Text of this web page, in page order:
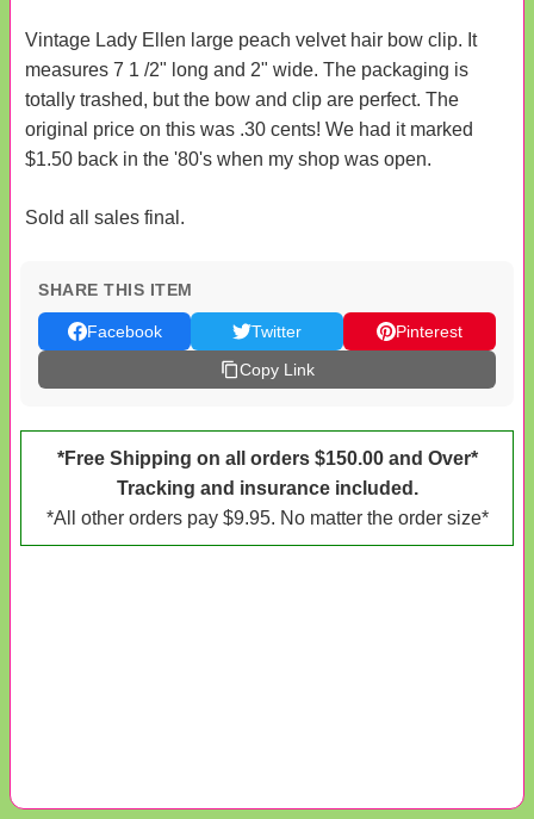
Vintage Lady Ellen large peach velvet hair bow clip. It
measures 7 1 /2" long and 2" wide. The packaging is
totally trashed, but the bow and clip are perfect. The
original price on this was .30 cents! We had it marked
$1.50 back in the '80's when my shop was open.
Sold all sales final.
SHARE THIS ITEM
Facebook Twitter
Pinterest
Copy Link
*Free Shipping on all orders $150.00 and Over*
Tracking and insurance included.
*All other orders pay $9.95. No matter the order size*